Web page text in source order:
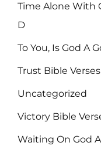
Time Alone With
D
To You, Is God A
Trust Bible Verses
Uncategorized
Victory Bible
Waiting On God